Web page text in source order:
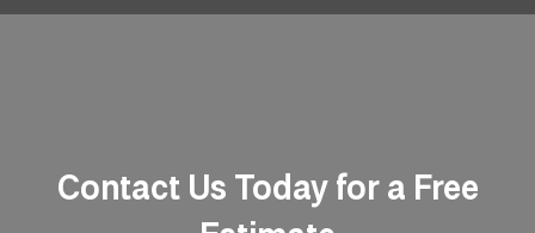
Contact Us Today for a Free